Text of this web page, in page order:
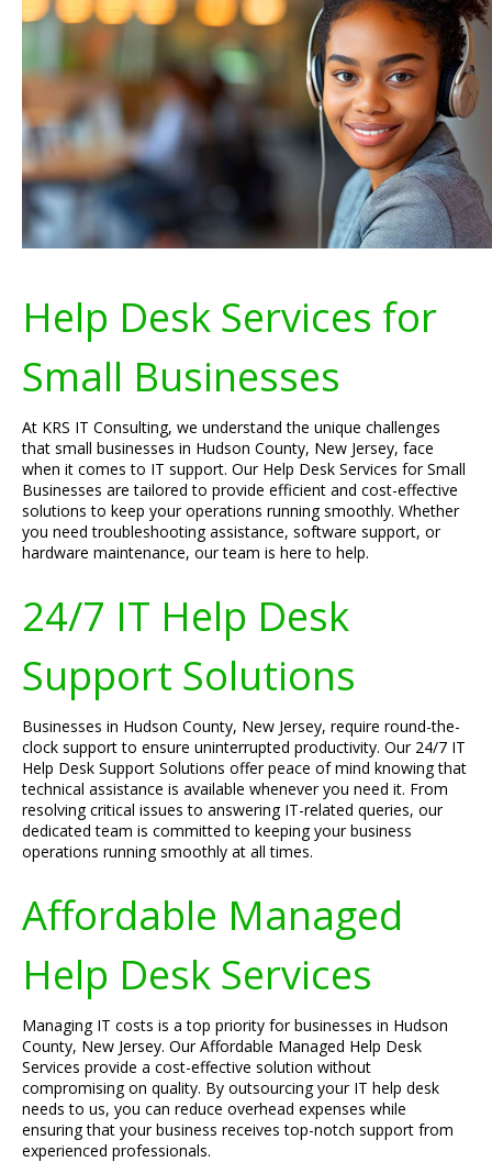
Help Desk Services for
Small Businesses
At KRS IT Consulting, we understand the unique challenges
that small businesses in Hudson County, New Jersey, face
when it comes to IT support. Our Help Desk Services for Small
Businesses are tailored to provide efficient and cost-effective
solutions to keep your operations running smoothly. Whether
you need troubleshooting assistance, software support, or
hardware maintenance, our team is here to help.
24/7 IT Help Desk
Support Solutions
Businesses in Hudson County, New Jersey, require round-the-
clock support to ensure uninterrupted productivity. Our 24/7 IT
Help Desk Support Solutions offer peace of mind knowing that
technical assistance is available whenever you need it. From
resolving critical issues to answering IT-related queries, our
dedicated team is committed to keeping your business
operations running smoothly at all times.
Affordable Managed
Help Desk Services
Managing IT costs is a top priority for businesses in Hudson
County, New Jersey. Our Affordable Managed Help Desk
Services provide a cost-effective solution without
compromising on quality. By outsourcing your IT help desk
needs to us, you can reduce overhead expenses while
ensuring that your business receives top-notch support from
experienced professionals.